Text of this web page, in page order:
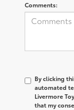
Comments:
By clicking
automated
Livermore
that my